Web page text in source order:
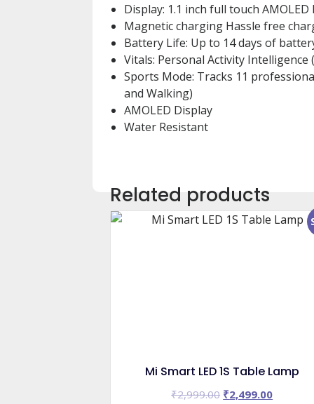
Display: 1.1 inch full touch
Magnetic charging Hassle free
Battery Life: Up to 14 days of
Vitals: Personal Activity
Sports Mode: Tracks 11
and Walking)
AMOLED Display
Water Resistant
Related products
Mi Smart LED 1S Table Lamp
₹2,999.00 Original
₹2,499.00Current